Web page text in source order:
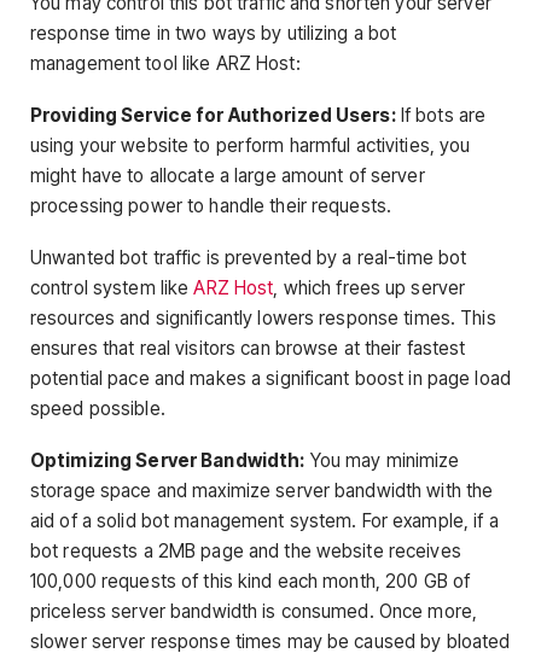
response time in two ways by utilizing a bot
management tool like ARZ Host:
Providing Service for Authorized Users:If bots are
using your website to perform harmful activities, you
might have to allocate a large amount of server
processing power to handle their requests.
Unwanted bot traffic is prevented by a real-time bot
control system likeARZ Host, which frees up server
resources and significantly lowers response times. This
ensures that real visitors can browse at their fastest
potential pace and makes a significant boost in page load
speed possible.
Optimizing Server Bandwidth: You may minimize
storage space and maximize server bandwidth with the
aid of a solid bot management system. For example, if a
bot requests a 2MB page and the website receives
100,000 requests of this kind each month, 200 GB of
priceless server bandwidth is consumed. Once more,
slower server response times may be caused by bloated